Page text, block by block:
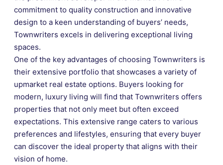
commitment to quality construction and innovative
design to a keen understanding of buyers’ needs,
Townwriters excels in delivering exceptional living
spaces.
One of the key advantages of choosing Townwriters is
their extensive portfolio that showcases a variety of
upmarket real estate options. Buyers looking for
modern, luxury living will find that Townwriters offers
properties that not only meet but often exceed
expectations. This extensive range caters to various
preferences and lifestyles, ensuring that every buyer
can discover the ideal property that aligns with their
vision of home.